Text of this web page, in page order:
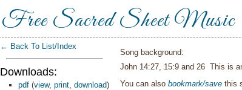
Free Sacred Sheet Music
← Back To List/Index
Downloads:
pdf (view, print, download)
Song background:
John 14:27, 15:9 and 26 This is
You can also bookmark/save this